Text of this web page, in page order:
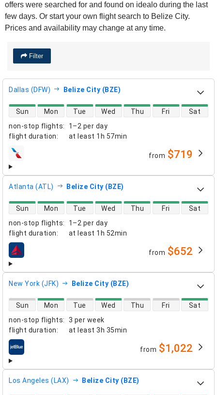
offers were searched for and found on idealo during the last
few days. Or start your own flight search to Belize City.
Prices and availability may change at any time.
Filter
Dallas (DFW) Belize City (BZE)
non-stop flights:
1–2 per day
flight duration: at least 1h 57min
direct flight availability
Sun Mon Tue Wed Thu Fri Sat
airlines from $719
Atlanta (ATL) Belize City (BZE)
non-stop flights:
1–2 per day
flight duration: at least 1h 52min
direct flight availability
Sun Mon Tue Wed Thu Fri Sat
airlines from $652
New York (JFK) Belize City (BZE)
non-stop flights:
3 per week
flight duration: at least 3h 35min
direct flight availability
Sun Mon Tue Wed Thu Fri Sat
airlines from $1,022
Los Angeles (LAX) Belize City (BZE)